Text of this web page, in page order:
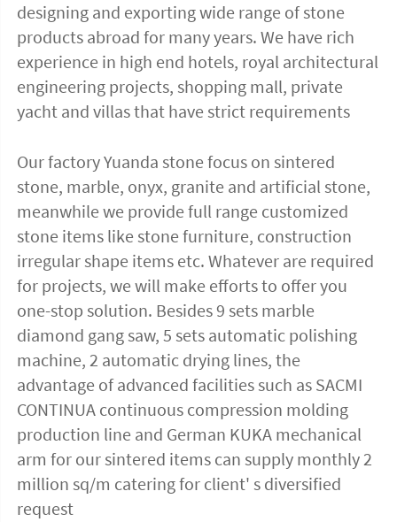
designing and exporting wide range of stone
products abroad for many years. We have rich
experience in high end hotels, royal architectural
engineering projects, shopping mall, private
yacht and villas that have strict requirements
Our factory Yuanda stone focus on sintered
stone, marble, onyx, granite and artificial stone,
meanwhile we provide full range customized
stone items like stone furniture, construction
irregular shape items etc. Whatever are required
for projects, we will make efforts to offer you
one-stop solution. Besides 9 sets marble
diamond gang saw, 5 sets automatic polishing
machine, 2 automatic drying lines, the
advantage of advanced facilities such as SACMI
CONTINUA continuous compression molding
production line and German KUKA mechanical
arm for our sintered items can supply monthly 2
million sq/m catering for client' s diversified
request